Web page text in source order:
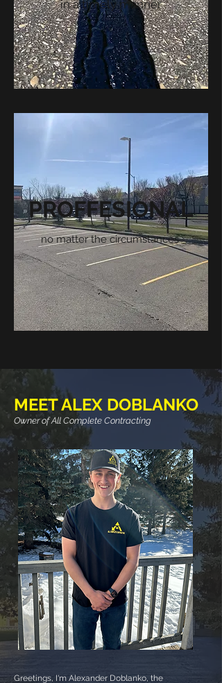
in a timely manner
PROFFESIONAL
no matter the circumstances
MEET ALEX DOBLANKO
Owner of All Complete Contracting
Greetings, I'm Alexander Doblanko, the